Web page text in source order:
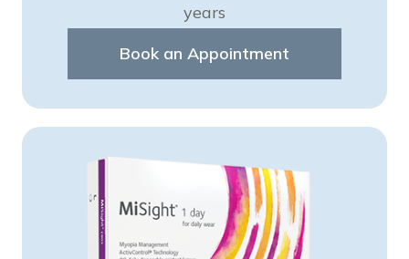
years
Book an Appointment